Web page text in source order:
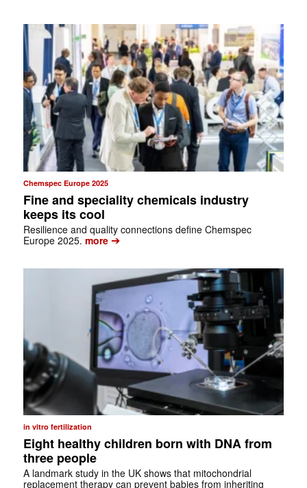
Chemspec Europe 2025
Fine and speciality chemicals industry
keeps its cool
Resilience and quality connections define Chemspec
Europe 2025. more➔
in vitro fertilization
Eight healthy children born with DNA from
three people
A landmark study in the UK shows that mitochondrial
replacement therapy can prevent babies from inheriting